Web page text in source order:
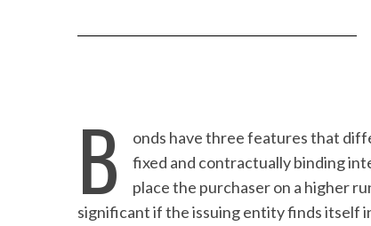
B
onds have three features that
fixed and contractually binding
place the purchaser on a higher
significant if the issuing entity finds itself